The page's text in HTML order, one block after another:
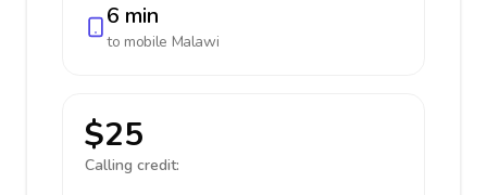
6 min
to mobile Malawi
$25
Calling credit: